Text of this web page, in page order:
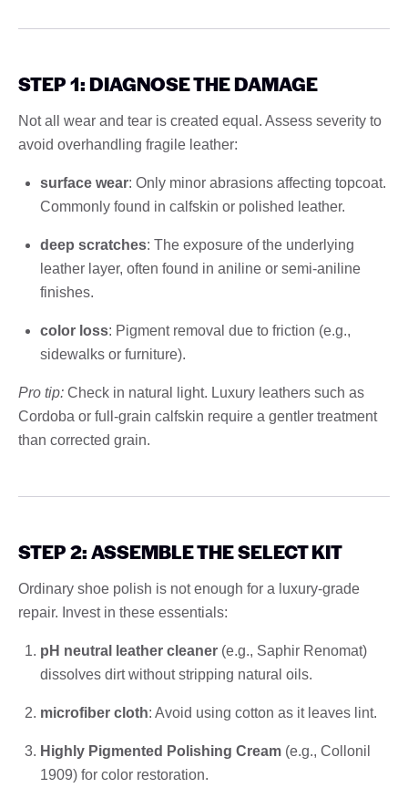
STEP 1: DIAGNOSE THE DAMAGE
Not all wear and tear is created equal. Assess severity to
avoid overhandling fragile leather:
surface wear: Only minor abrasions affecting topcoat.
Commonly found in calfskin or polished leather.
deep scratches: The exposure of the underlying
leather layer, often found in aniline or semi-aniline
finishes.
color loss: Pigment removal due to friction (e.g.,
sidewalks or furniture).
Pro tip: Check in natural light. Luxury leathers such as
Cordoba or full-grain calfskin require a gentler treatment
than corrected grain.
STEP 2: ASSEMBLE THE SELECT KIT
Ordinary shoe polish is not enough for a luxury-grade
repair. Invest in these essentials:
pH neutral leather cleaner (e.g., Saphir Renomat)
dissolves dirt without stripping natural oils.
microfiber cloth: Avoid using cotton as it leaves lint.
Highly Pigmented Polishing Cream (e.g., Collonil
1909) for color restoration.